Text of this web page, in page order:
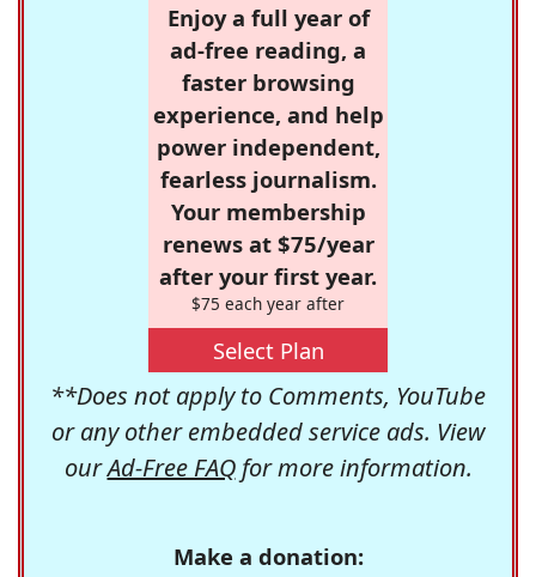
Enjoy a full year of
ad-free reading, a
faster browsing
experience, and help
power independent,
fearless journalism.
Your membership
renews at $75/year
after your first year.
$75 each year after
Select Plan
**Does not apply to Comments, YouTube
or any other embedded service ads. View
ourAd-Free FAQfor more information.
Make a donation: